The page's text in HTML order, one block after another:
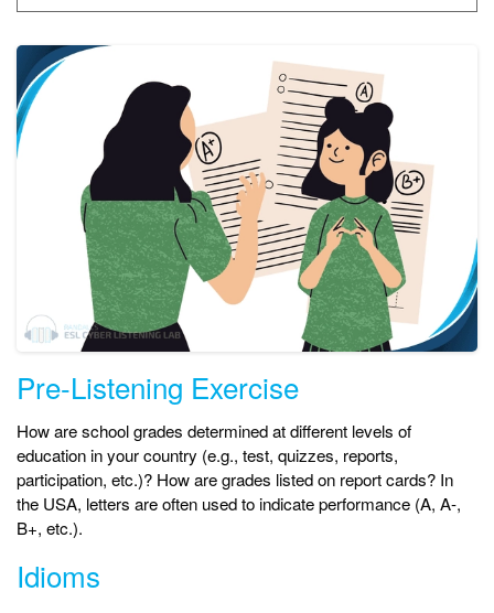
Pre-Listening Exercise
How are school grades determined at different levels of
education in your country (e.g., test, quizzes, reports,
participation, etc.)? How are grades listed on report cards? In
the USA, letters are often used to indicate performance (A, A-,
B+, etc.).
Idioms